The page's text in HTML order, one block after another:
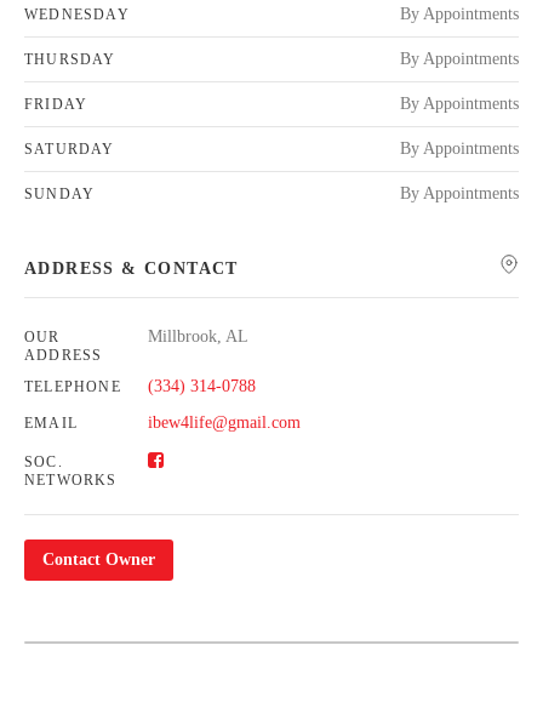
WEDNESDAY By Appointments
THURSDAY By Appointments
FRIDAY By Appointments
SATURDAY By Appointments
SUNDAY By Appointments
ADDRESS & CONTACT
OUR
ADDRESS
Millbrook, AL
TELEPHONE (334) 314-0788
EMAIL ibew4life@gmail.com
SOC.
NETWORKS
Contact Owner